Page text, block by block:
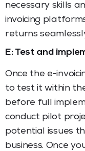
necessary skills
invoicing
returns
E: Test and
Once the e-
to test it within
before full
conduct pilot
potential issues
business. Once